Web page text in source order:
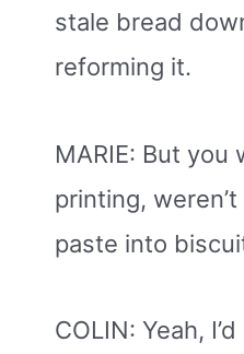
stale bread
reforming it.
MARIE: But you
printing,
paste into
COLIN: Yeah,